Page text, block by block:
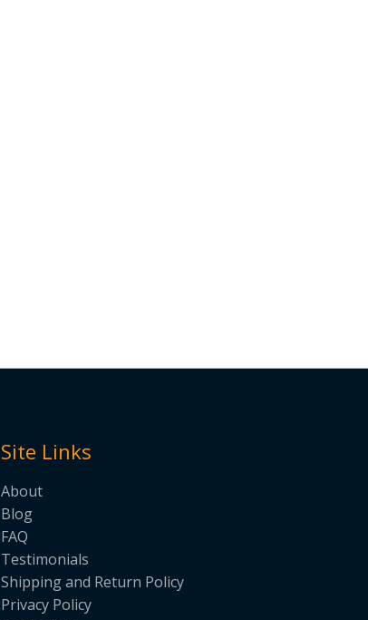
Site Links
About
Blog
FAQ
Testimonials
Shipping and Return Policy
Privacy Policy